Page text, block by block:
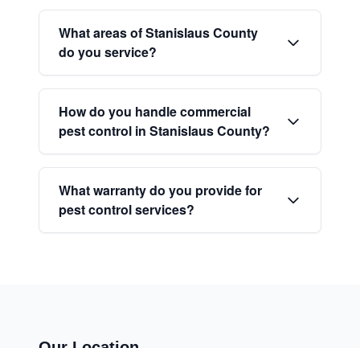
What areas of Stanislaus County
do you service?
How do you handle commercial
pest control in Stanislaus County?
What warranty do you provide for
pest control services?